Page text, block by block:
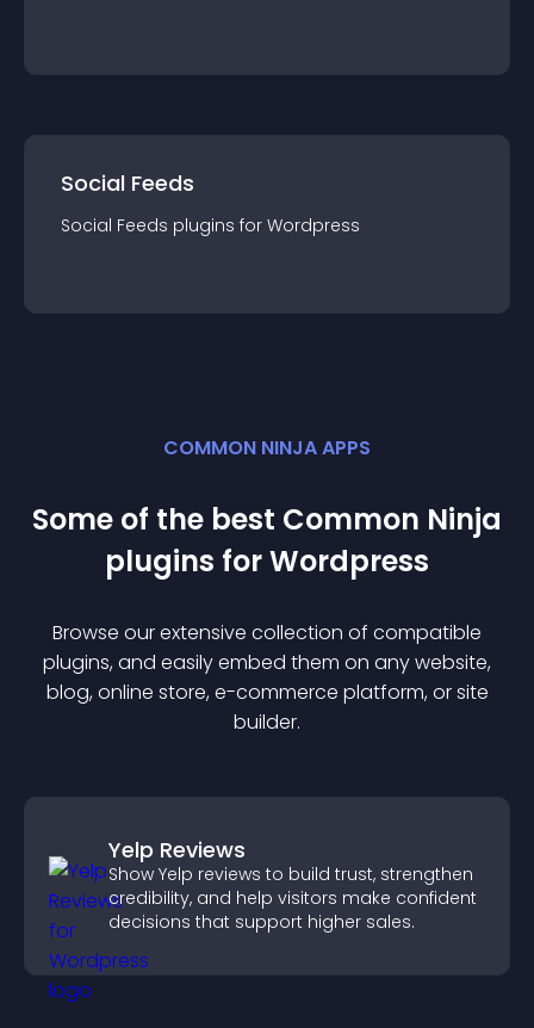
Social Feeds
Social Feeds plugins for Wordpress
COMMON NINJA APPS
Some of the best Common Ninja
plugins forWordpress
Browse our extensive collection of compatible
plugins, and easily embed them on any website,
blog, online store, e-commerce platform, or site
builder.
Yelp Reviews
Show Yelp reviews to build trust, strengthen
credibility, and help visitors make confident
decisions that support higher sales.